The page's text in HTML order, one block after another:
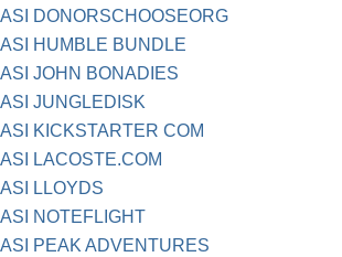
ASI DONORSCHOOSEORG
ASI HUMBLE BUNDLE
ASI JOHN BONADIES
ASI JUNGLEDISK
ASI KICKSTARTER COM
ASI LACOSTE.COM
ASI LLOYDS
ASI NOTEFLIGHT
ASI PEAK ADVENTURES